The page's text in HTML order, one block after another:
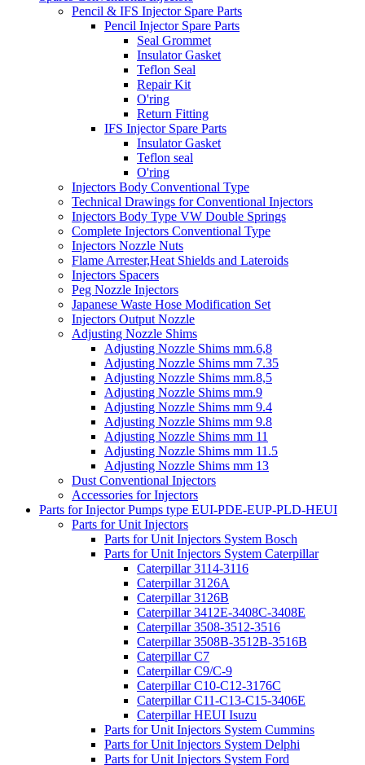
Pencil & IFS Injector Spare Parts
Pencil Injector Spare Parts
Seal Grommet
Insulator Gasket
Teflon Seal
Repair Kit
O'ring
Return Fitting
IFS Injector Spare Parts
Insulator Gasket
Teflon seal
O'ring
Injectors Body Conventional Type
Technical Drawings for Conventional Injectors
Injectors Body Type VW Double Springs
Complete Injectors Conventional Type
Injectors Nozzle Nuts
Flame Arrester,Heat Shields and Lateroids
Injectors Spacers
Peg Nozzle Injectors
Japanese Waste Hose Modification Set
Injectors Output Nozzle
Adjusting Nozzle Shims
Adjusting Nozzle Shims mm.6,8
Adjusting Nozzle Shims mm 7.35
Adjusting Nozzle Shims mm.8,5
Adjusting Nozzle Shims mm.9
Adjusting Nozzle Shims mm 9.4
Adjusting Nozzle Shims mm 9.8
Adjusting Nozzle Shims mm 11
Adjusting Nozzle Shims mm 11.5
Adjusting Nozzle Shims mm 13
Dust Conventional Injectors
Accessories for Injectors
Parts for Injector Pumps type EUI-PDE-EUP-PLD-HEUI
Parts for Unit Injectors
Parts for Unit Injectors System Bosch
Parts for Unit Injectors System Caterpillar
Caterpillar 3114-3116
Caterpillar 3126A
Caterpillar 3126B
Caterpillar 3412E-3408C-3408E
Caterpillar 3508-3512-3516
Caterpillar 3508B-3512B-3516B
Caterpillar C7
Caterpillar C9/C-9
Caterpillar C10-C12-3176C
Caterpillar C11-C13-C15-3406E
Caterpillar HEUI Isuzu
Parts for Unit Injectors System Cummins
Parts for Unit Injectors System Delphi
Parts for Unit Injectors System Ford